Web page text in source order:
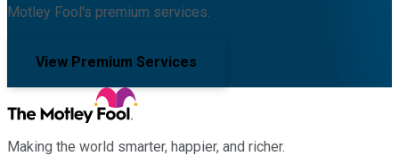
Motley Fool's premium services.
View Premium Services
Making the world smarter, happier, and richer.